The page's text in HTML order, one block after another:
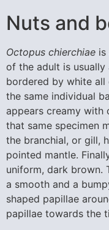
Nuts and
Octopus chierchiae is
of the adult is
bordered by white all
the same individual
appears creamy with
that same specimen
the branchial, or gill,
pointed mantle.
uniform, dark brown.
a smooth and a
shaped papillae
papillae towards the